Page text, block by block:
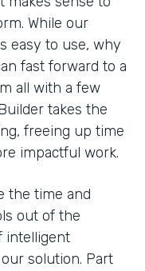
While our
easy to use, why
fast forward to a
all with a few
takes the
freeing up time
impactful work.
the time and
out of the
intelligent
solution. Part